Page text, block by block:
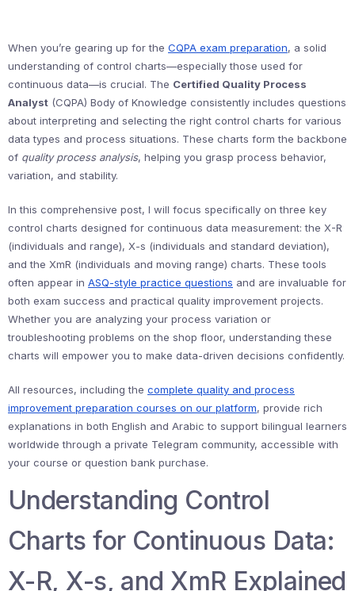
When you’re gearing up for the CQPA exam preparation, a solid
understanding of control charts—especially those used for
continuous data—is crucial. The Certified Quality Process
Analyst (CQPA) Body of Knowledge consistently includes questions
about interpreting and selecting the right control charts for various
data types and process situations. These charts form the backbone
of quality process analysis, helping you grasp process behavior,
variation, and stability.
In this comprehensive post, I will focus specifically on three key
control charts designed for continuous data measurement: the X-R
(individuals and range), X-s (individuals and standard deviation),
and the XmR (individuals and moving range) charts. These tools
often appear in ASQ-style practice questions and are invaluable for
both exam success and practical quality improvement projects.
Whether you are analyzing your process variation or
troubleshooting problems on the shop floor, understanding these
charts will empower you to make data-driven decisions confidently.
All resources, including the complete quality and process
improvement preparation courses on our platform, provide rich
explanations in both English and Arabic to support bilingual learners
worldwide through a private Telegram community, accessible with
your course or question bank purchase.
Understanding Control
Charts for Continuous Data:
X-R, X-s, and XmR Explained